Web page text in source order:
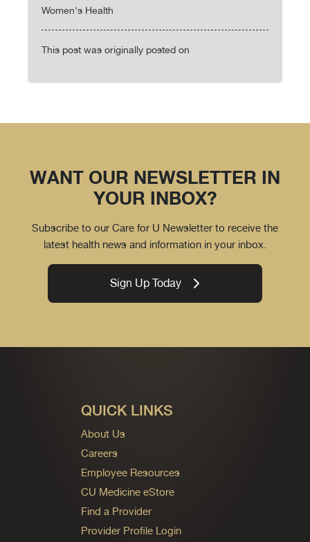
Women's Health
This post was originally posted on
WANT OUR NEWSLETTER IN
YOUR INBOX?
Subscribe to our Care for U Newsletter to receive the
latest health news and information in your inbox.
Sign Up Today
QUICK LINKS
About Us
Careers
Employee Resources
CU Medicine eStore
Find a Provider
Provider Profile Login